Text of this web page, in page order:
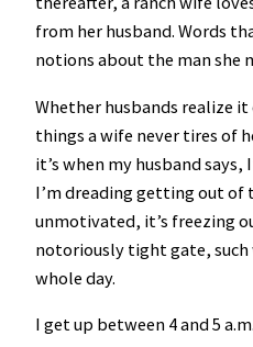
from her husband. Words
notions about the man she
Whether husbands realize
things a wife never tires of
it’s when my husband
I’m dreading getting out of
unmotivated, it’s freezing
notoriously tight gate,
whole day.
I get up between 4 and 5